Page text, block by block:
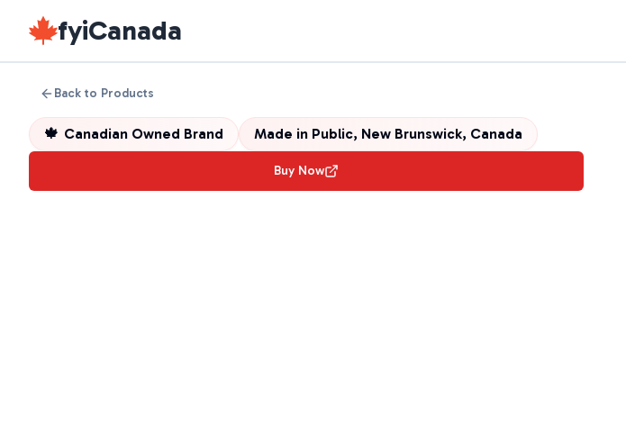
fyiCanada
Back to Products
🍁 Canadian Owned Brand Made in Public, New Brunswick, Canada
Buy Now